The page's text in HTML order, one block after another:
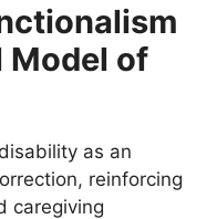
Model of
as an
reinforcing
caregiving